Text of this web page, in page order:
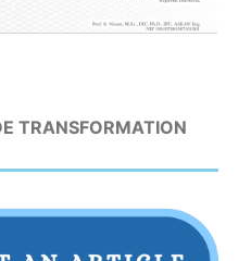
TRANSFORMATION